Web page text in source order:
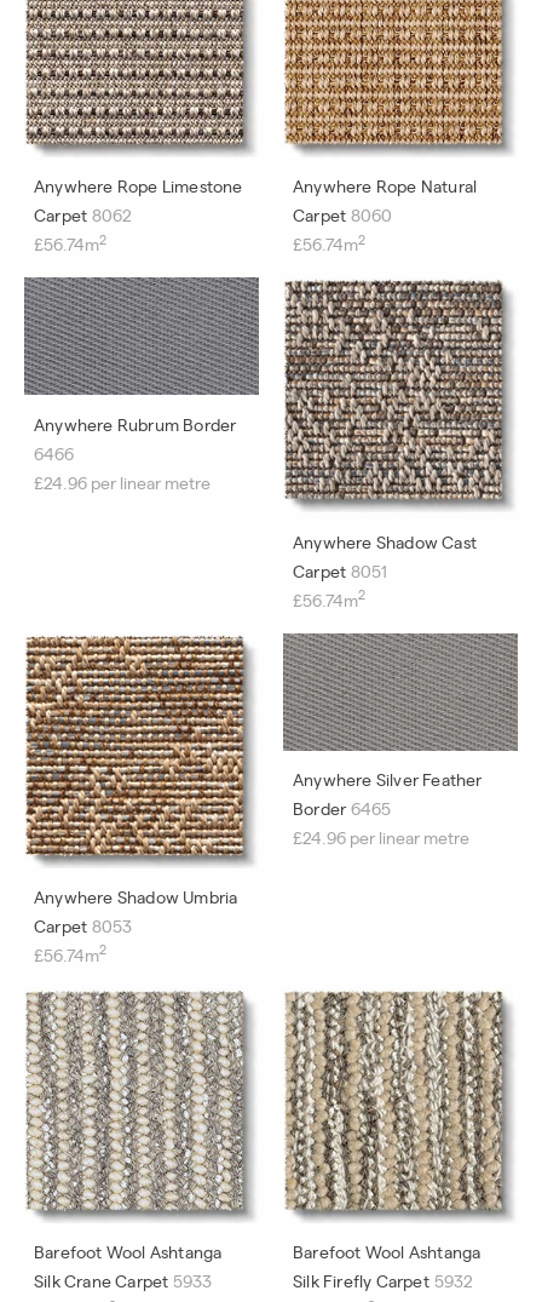
Anywhere Rope Limestone
Carpet 8062
£56.74m2
Anywhere Rope Natural
Carpet 8060
£56.74m2
Anywhere Rubrum Border
6466
£24.96 per linear metre
Anywhere Shadow Cast
Carpet 8051
£56.74m2
Anywhere Shadow Umbria
Carpet 8053
£56.74m2
Anywhere Silver Feather
Border 6465
£24.96 per linear metre
Barefoot Wool Ashtanga
Silk Crane Carpet 5933
Barefoot Wool Ashtanga
Silk Firefly Carpet 5932